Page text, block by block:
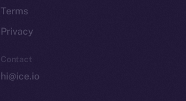
Terms
Privacy
Contact
hi@ice.io